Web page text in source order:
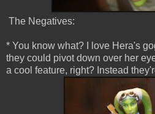
The Negatives:
* You know what? I love Hera's
they could pivot down over her
a cool feature, right? Instead